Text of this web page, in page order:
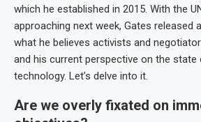
which he established in 2015. With the
approaching next week, Gates released
what he believes activists and
and his current perspective on the state
technology. Let’s delve into it.
Are we overly fixated on